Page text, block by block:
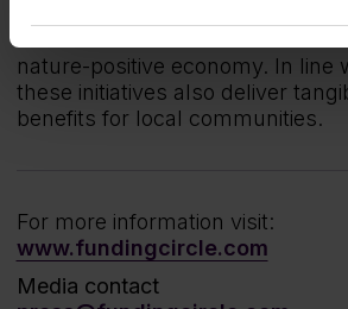
nature-positive economy. In line
these initiatives also deliver
benefits for local communities.
For more information visit:
www.fundingcircle.com
Media contact